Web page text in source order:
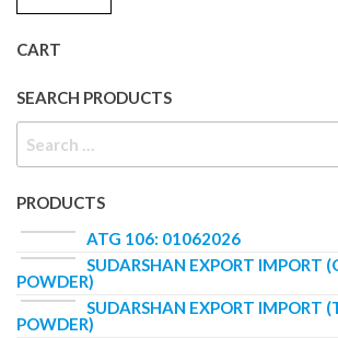
CART
SEARCH PRODUCTS
PRODUCTS
ATG 106: 01062026
SUDARSHAN EXPORT IMPORT
POWDER)
SUDARSHAN EXPORT IMPORT
POWDER)